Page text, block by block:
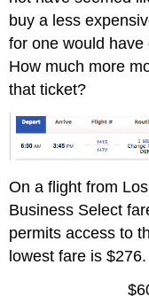
buy a less
for one would
How much more
that ticket?
On a flight from
Business Select
permits access to
lowest fare is